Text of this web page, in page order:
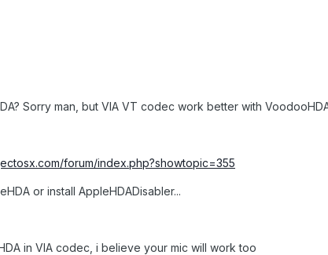
Sorry man, but VIA VT codec work better with
forum/index.php?showtopic=355
or install AppleHDADisabler...
in VIA codec, i believe your mic will work too